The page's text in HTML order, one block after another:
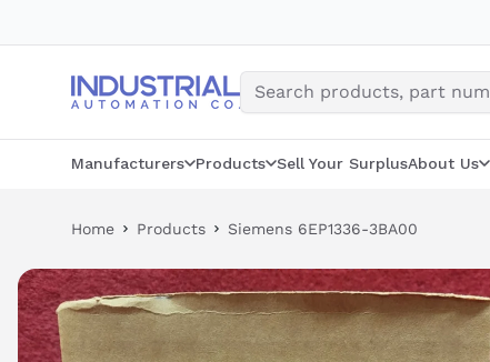
Manufacturers Products Sell Your SurplusAbout Us
Home Products Siemens 6EP1336-3BA00